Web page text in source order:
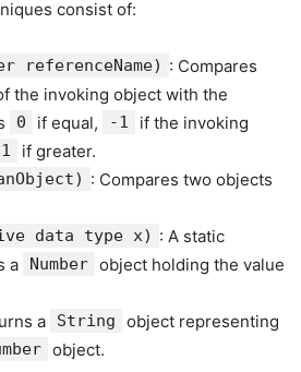
consist of:
referenceName) : Compares
the invoking object with the
0 if equal, -1
if the invoking
1 if greater.
: Compares two objects
data type x) : A static
a
Number object holding the value
a String
object representing
object.